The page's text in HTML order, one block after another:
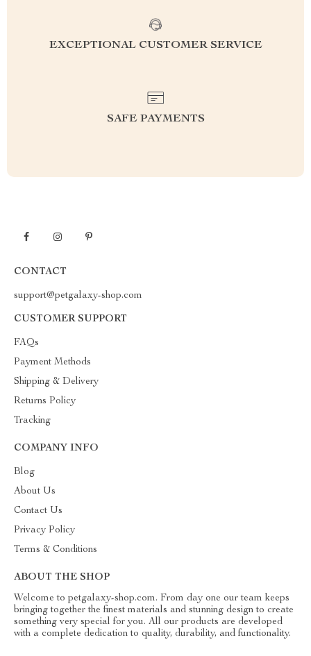
EXCEPTIONAL CUSTOMER SERVICE
SAFE PAYMENTS
CONTACT
support@petgalaxy-shop.com
CUSTOMER SUPPORT
FAQs
Payment Methods
Shipping & Delivery
Returns Policy
Tracking
COMPANY INFO
Blog
About Us
Contact Us
Privacy Policy
Terms & Conditions
ABOUT THE SHOP
Welcome to petgalaxy-shop.com. From day one our team keeps
bringing together the finest materials and stunning design to create
something very special for you. All our products are developed
with a complete dedication to quality, durability, and functionality.